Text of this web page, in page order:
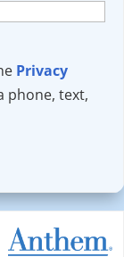
Privacy
phone, text,